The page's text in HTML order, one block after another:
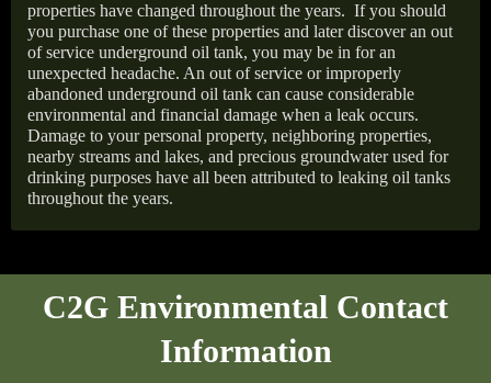
properties have changed throughout the years. If you should
you purchase one of these properties and later discover an out
of service underground oil tank, you may be in for an
unexpected headache. An out of service or improperly
abandoned underground oil tank can cause considerable
environmental and financial damage when a leak occurs.
Damage to your personal property, neighboring properties,
nearby streams and lakes, and precious groundwater used for
drinking purposes have all been attributed to leaking oil tanks
throughout the years.
C2G Environmental Contact
Information